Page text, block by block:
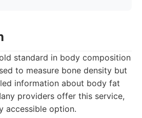
standard in body composition
to measure bone density but
information about body fat
providers offer this service,
accessible option.